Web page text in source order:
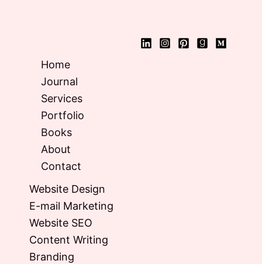
Home
Journal
Services
Portfolio
Books
About
Contact
Website Design
E-mail Marketing
Website SEO
Content Writing
Branding